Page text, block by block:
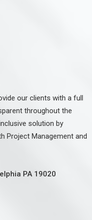
our clients with a full
throughout the
solution by
Project Management and
PA 19020